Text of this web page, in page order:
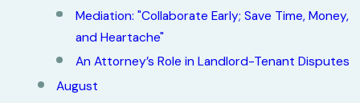
Mediation: "Collaborate Early; Save Time, Money,
and Heartache"
An Attorney’s Role in Landlord-Tenant Disputes
August